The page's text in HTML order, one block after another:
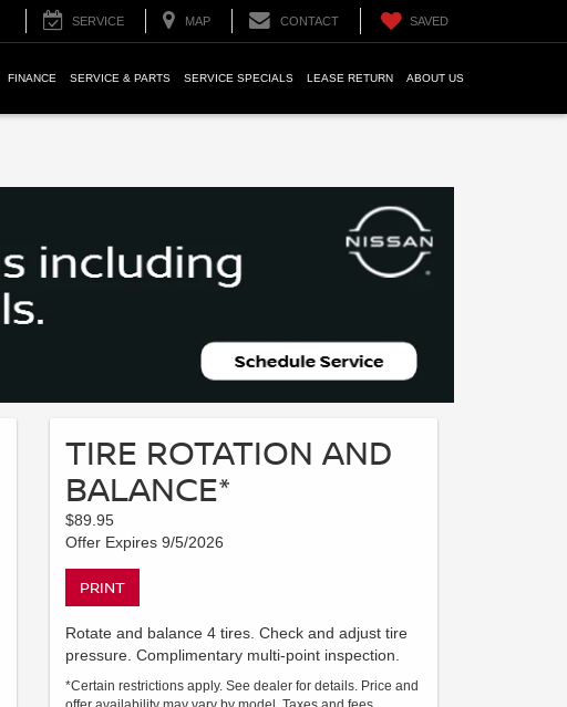
SERVICE MAP CONTACT SAVED
FINANCE SERVICE & PARTS SERVICE SPECIALS LEASE RETURN ABOUT US
TIRE ROTATION AND
BALANCE*
$89.95
Offer Expires 9/5/2026
PRINT
Rotate and balance 4 tires. Check and adjust tire
pressure. Complimentary multi-point inspection.
*Certain restrictions apply. See dealer for details. Price and